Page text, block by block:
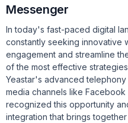
Messenger
In today's fast-paced digital
constantly seeking innovative
engagement and streamline
of the most effective
Yeastar's advanced telephony
media channels like
recognized this opportunity
integration that brings